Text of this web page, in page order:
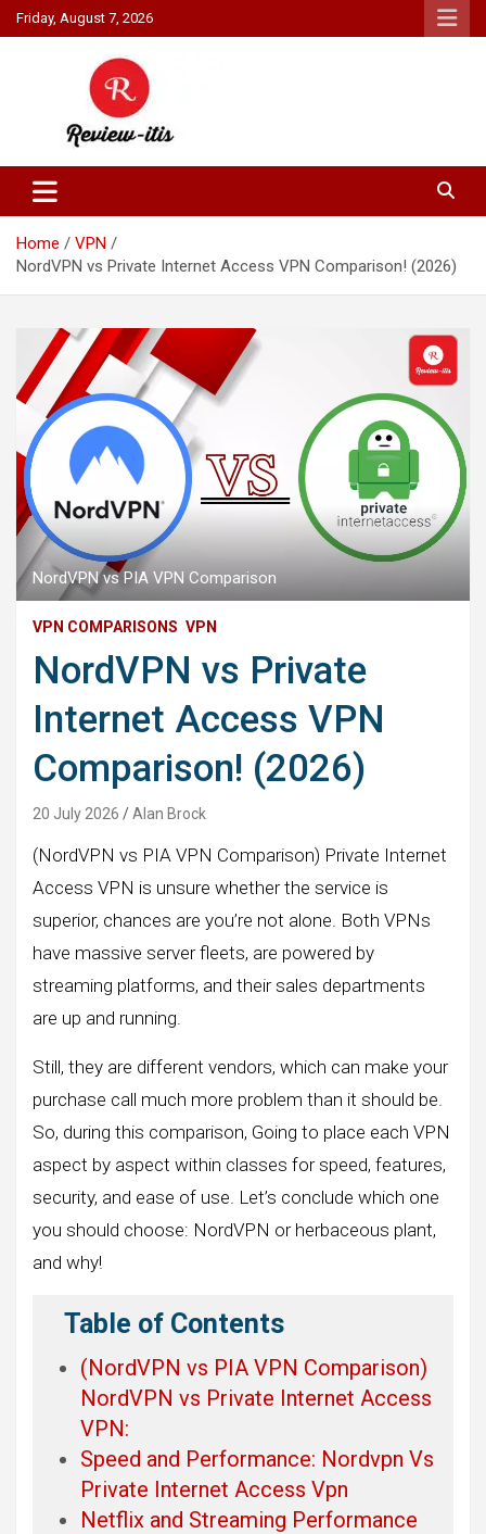
Skip
to
Friday, August 7, 2026
Review It Is
Home
VPN
NordVPN vs Private Internet Access VPN Comparison! (2026)
NordVPN vs PIA VPN Comparison
VPN COMPARISONS VPN
NordVPN vs Private
Internet Access VPN
Comparison! (2026)
20 July 2026 Alan Brock
(NordVPN vs PIA VPN Comparison) Private Internet
Access VPN is unsure whether the service is
superior, chances are you’re not alone. Both VPNs
have massive server fleets, are powered by
streaming platforms, and their sales departments
are up and running.
Still, they are different vendors, which can make your
purchase call much more problem than it should be.
So, during this comparison, Going to place each VPN
aspect by aspect within classes for speed, features,
security, and ease of use. Let’s conclude which one
you should choose: NordVPN or herbaceous plant,
and why!
Table of Contents
(NordVPN vs PIA VPN Comparison)
NordVPN vs Private Internet Access
VPN:
Speed and Performance: Nordvpn Vs
Private Internet Access Vpn
Netflix and Streaming Performance